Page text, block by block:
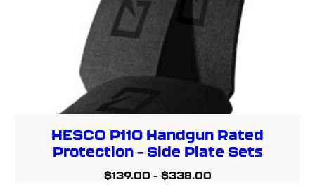
HESCO P110 Handgun Rated
Protection – Side Plate Sets
$139.00 – $338.00